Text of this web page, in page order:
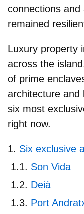
connections
remained
Luxury property
across the
of prime
architecture and
six most
right now.
Six exclusive
Son Vida
Deià
Port